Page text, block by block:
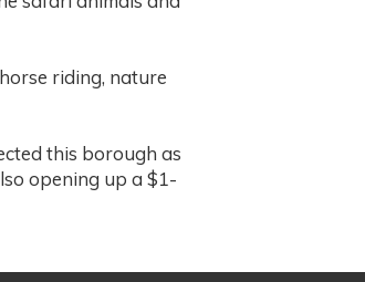
riding, nature
this borough as
opening up a $1-